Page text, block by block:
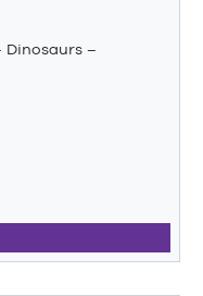
Dinosaurs –